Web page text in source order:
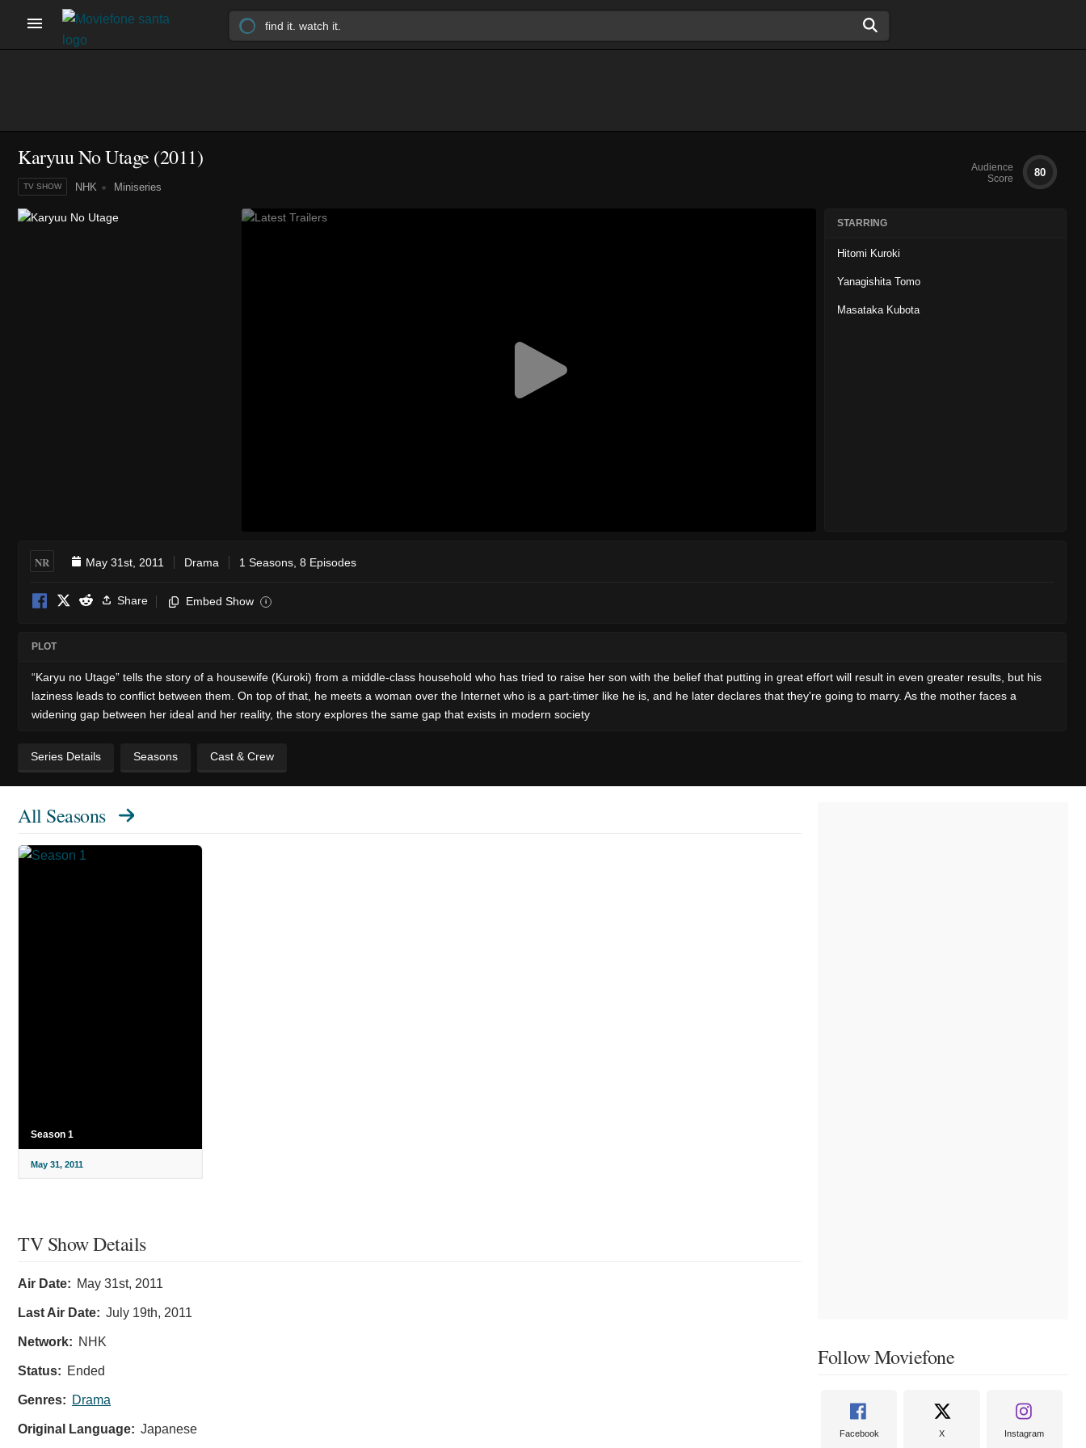
Karyuu No Utage (2011)
TV SHOW NHK Miniseries
Audience
Score
80
STARRING
Hitomi Kuroki
Yanagishita Tomo
Masataka Kubota
NR May 31st, 2011 Drama 1 Seasons, 8 Episodes
Share Embed Show i
PLOT
“Karyu no Utage” tells the story of a housewife (Kuroki) from a middle-class household who has tried to raise her son with the belief that putting in great effort will result in even greater results, but his
laziness leads to conflict between them. On top of that, he meets a woman over the Internet who is a part-timer like he is, and he later declares that they're going to marry. As the mother faces a
widening gap between her ideal and her reality, the story explores the same gap that exists in modern society
Series Details Seasons Cast & Crew
All Seasons
Season 1
May 31, 2011
TV Show Details
Air Date: May 31st, 2011
Last Air Date: July 19th, 2011
Network: NHK
Status: Ended
Genres: Drama
Original Language: Japanese
Follow Moviefone
Facebook X Instagram